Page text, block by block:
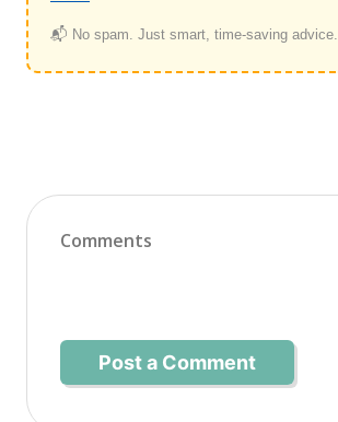
📬 No spam. Just smart, time-saving advice.
Comments
Post a Comment